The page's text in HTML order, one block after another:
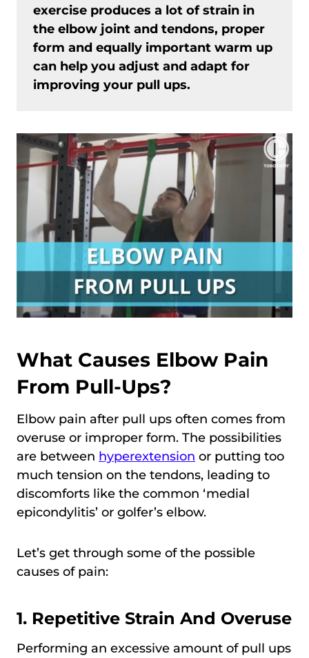
exercise produces a lot of strain in
the elbow joint and tendons, proper
form and equally important warm up
can help you adjust and adapt for
improving your pull ups.
What Causes Elbow Pain
From Pull-Ups?
Elbow pain after pull ups often comes from
overuse or improper form. The possibilities
are between hyperextension or putting too
much tension on the tendons, leading to
discomforts like the common ‘medial
epicondylitis’ or golfer’s elbow.
Let’s get through some of the possible
causes of pain:
1. Repetitive Strain And Overuse
Performing an excessive amount of pull ups